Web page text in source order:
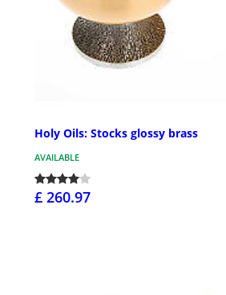
Holy Oils: Stocks glossy brass
AVAILABLE
£ 260.97